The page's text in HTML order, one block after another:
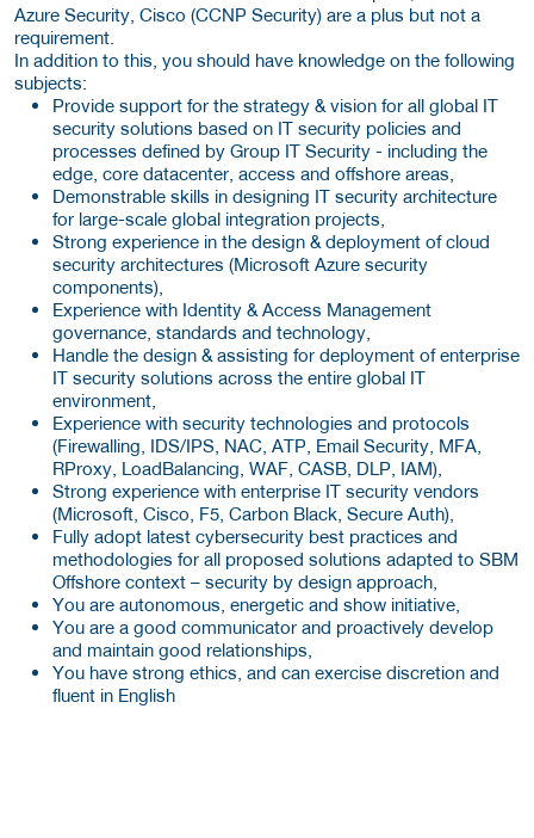
Azure Security, Cisco (CCNP Security) are a plus but not a
requirement.
In addition to this, you should have knowledge on the following
subjects:
Provide support for the strategy & vision for all global IT
security solutions based on IT security policies and
processes defined by Group IT Security - including the
edge, core datacenter, access and offshore areas,
Demonstrable skills in designing IT security architecture
for large-scale global integration projects,
Strong experience in the design & deployment of cloud
security architectures (Microsoft Azure security
components),
Experience with Identity & Access Management
governance, standards and technology,
Handle the design & assisting for deployment of enterprise
IT security solutions across the entire global IT
environment,
Experience with security technologies and protocols
(Firewalling, IDS/IPS, NAC, ATP, Email Security, MFA,
RProxy, LoadBalancing, WAF, CASB, DLP, IAM),
Strong experience with enterprise IT security vendors
(Microsoft, Cisco, F5, Carbon Black, Secure Auth),
Fully adopt latest cybersecurity best practices and
methodologies for all proposed solutions adapted to SBM
Offshore context – security by design approach,
You are autonomous, energetic and show initiative,
You are a good communicator and proactively develop
and maintain good relationships,
You have strong ethics, and can exercise discretion and
fluent in English